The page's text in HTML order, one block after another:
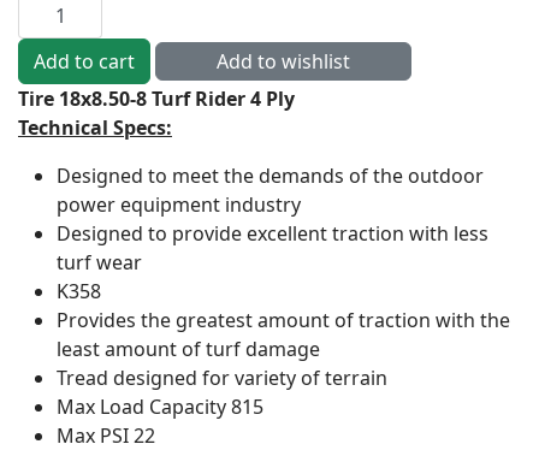
Tire 18x8.50-8 Turf Rider 4 Ply
Technical Specs:
Designed to meet the demands of the outdoor
power equipment industry
Designed to provide excellent traction with less
turf wear
K358
Provides the greatest amount of traction with the
least amount of turf damage
Tread designed for variety of terrain
Max Load Capacity815
Max PSI22